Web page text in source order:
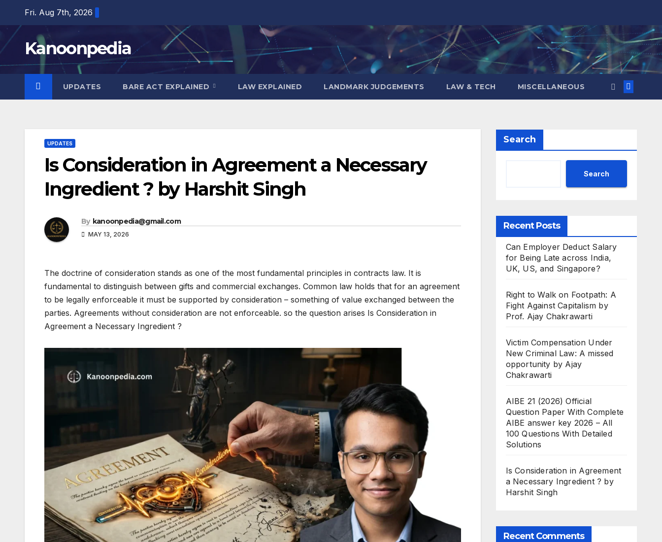
content
Fri. Aug 7th, 2026
Kanoonpedia
UPDATES BARE ACT EXPLAINED LAW EXPLAINED LANDMARK JUDGEMENTS LAW & TECH MISCELLANEOUS
UPDATES
Is Consideration in Agreement a Necessary
Ingredient ? by Harshit Singh
By kanoonpedia@gmail.com
MAY 13, 2026
The doctrine of consideration stands as one of the most fundamental principles in contracts law. It is
fundamental to distinguish between gifts and commercial exchanges. Common law holds that for an agreement
to be legally enforceable it must be supported by consideration – something of value exchanged between the
parties. Agreements without consideration are not enforceable. so the question arises Is Consideration in
Agreement a Necessary Ingredient ?
Search
Search
Recent Posts
Can Employer Deduct Salary
for Being Late across India,
UK, US, and Singapore?
Right to Walk on Footpath: A
Fight Against Capitalism by
Prof. Ajay Chakrawarti
Victim Compensation Under
New Criminal Law: A missed
opportunity by Ajay
Chakrawarti
AIBE 21 (2026) Official
Question Paper With Complete
AIBE answer key 2026 – All
100 Questions With Detailed
Solutions
Is Consideration in Agreement
a Necessary Ingredient ? by
Harshit Singh
Recent Comments